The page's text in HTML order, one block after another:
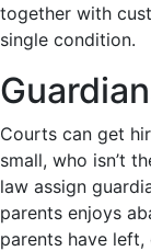
together with
single condition.
Courts can get
small, who isn’t
law assign
parents enjoys
parents have left,